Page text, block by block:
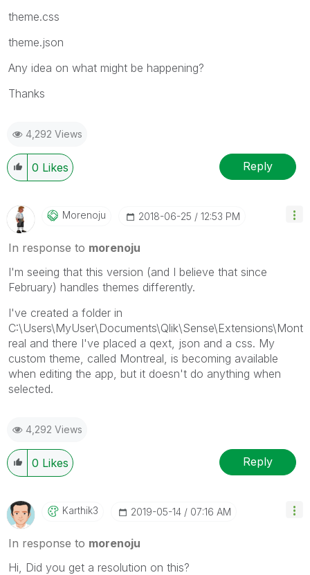
theme.css
theme.json
Any idea on what might be happening?
Thanks
4,292 Views
0 Likes Reply
Morenoju ‎2018-06-25 12:53 PM
In response to morenoju
I'm seeing that this version (and I believe that since
February) handles themes differently.
I've created a folder in
C:\Users\MyUser\Documents\Qlik\Sense\Extensions\Mont
real and there I've placed a qext, json and a css. My
custom theme, called Montreal, is becoming available
when editing the app, but it doesn't do anything when
selected.
4,292 Views
0 Likes Reply
Karthik3 ‎2019-05-14 07:16 AM
In response to morenoju
Hi, Did you get a resolution on this?